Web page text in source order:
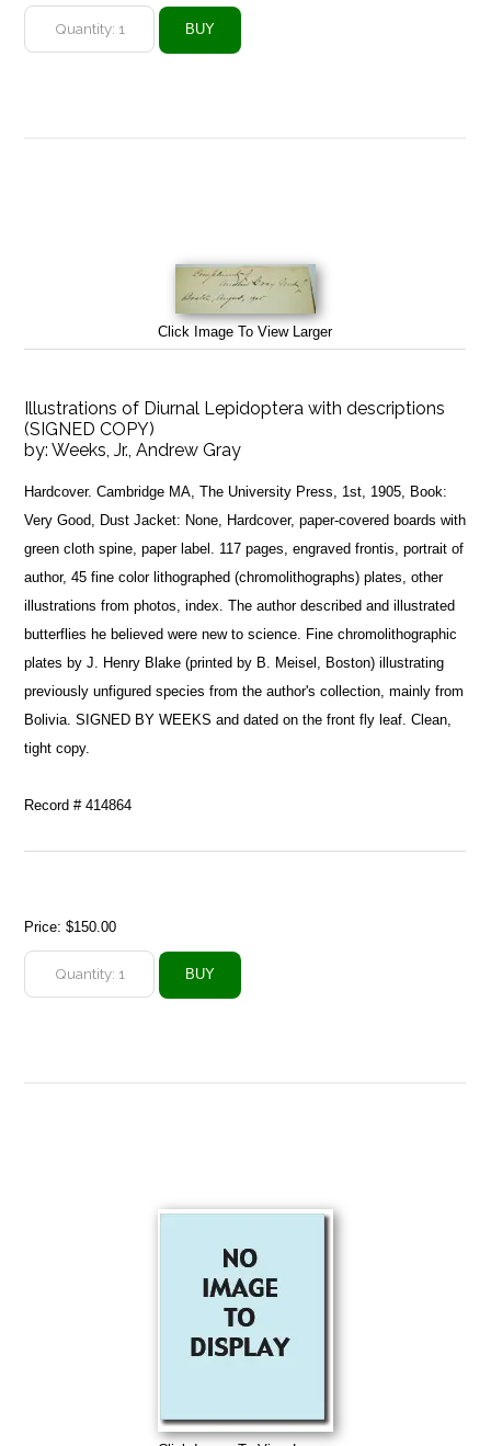
Click Image To View Larger
Illustrations of Diurnal Lepidoptera with descriptions
(SIGNED COPY)
by:Weeks, Jr., Andrew Gray
Hardcover. Cambridge MA, The University Press, 1st, 1905, Book:
Very Good, Dust Jacket: None, Hardcover, paper-covered boards with
green cloth spine, paper label. 117 pages, engraved frontis, portrait of
author, 45 fine color lithographed (chromolithographs) plates, other
illustrations from photos, index. The author described and illustrated
butterflies he believed were new to science. Fine chromolithographic
plates by J. Henry Blake (printed by B. Meisel, Boston) illustrating
previously unfigured species from the author's collection, mainly from
Bolivia. SIGNED BY WEEKS and dated on the front fly leaf. Clean,
tight copy.
Record # 414864
Price:$150.00